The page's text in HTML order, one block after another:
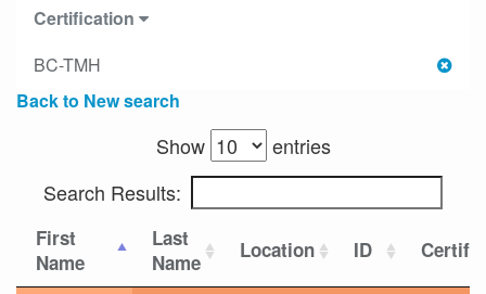
Certification
BC-TMH
Back to New search
Show
entries
Search Results:
First
Name
Last
Name
Location ID